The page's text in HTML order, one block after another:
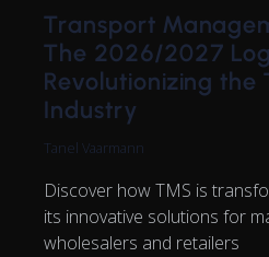
Transport
The 2026/2027
Revolutionizing the
Industry
Tanel Vaarmann
Discover how TMS is
its innovative solutions for
wholesalers and retailers